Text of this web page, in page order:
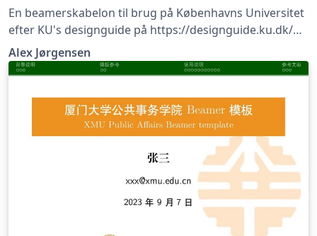
En beamerskabelon til brug på Københavns Universitet
efter KU's designguide på https://designguide.ku.dk/
For forslag til ændringer, problemer eller fejlrettelser
bedes du kontakte imf@math.ku.dk
Alex Jørgensen